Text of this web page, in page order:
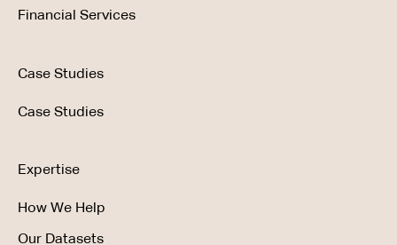
Financial Services
Case Studies
Case Studies
Expertise
How We Help
Our Datasets